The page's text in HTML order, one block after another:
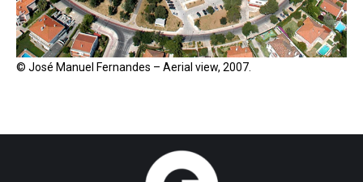
© José Manuel Fernandes – Aerial view, 2007.